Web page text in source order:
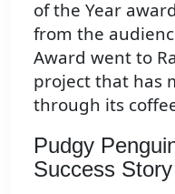
of the Year
from the
Award went to
project that has
through its
Pudgy
Success Story